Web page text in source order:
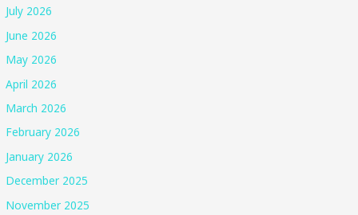
July 2026
June 2026
May 2026
April 2026
March 2026
February 2026
January 2026
December 2025
November 2025